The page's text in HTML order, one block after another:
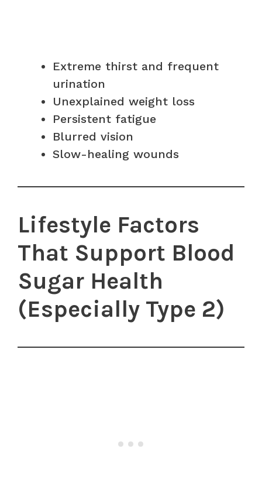
Extreme thirst and frequent
urination
Unexplained weight loss
Persistent fatigue
Blurred vision
Slow-healing wounds
Lifestyle Factors
That Support Blood
Sugar Health
(Especially Type 2)